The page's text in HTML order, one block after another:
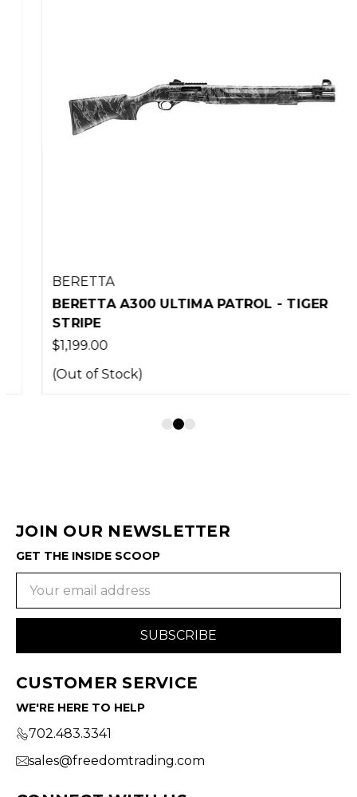
BERETTA
BERETTA A300 ULTIMA PATROL - TIGER
STRIPE
$1,199.00
(Out of Stock)
JOIN OUR NEWSLETTER
GET THE INSIDE SCOOP
CUSTOMER SERVICE
WE'RE HERE TO HELP
702.483.3341
sales@freedomtrading.com